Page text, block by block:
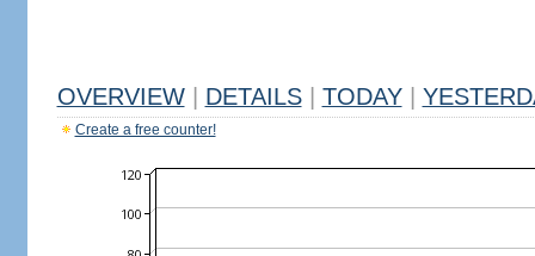
OVERVIEW DETAILS TODAY
Create a free counter!